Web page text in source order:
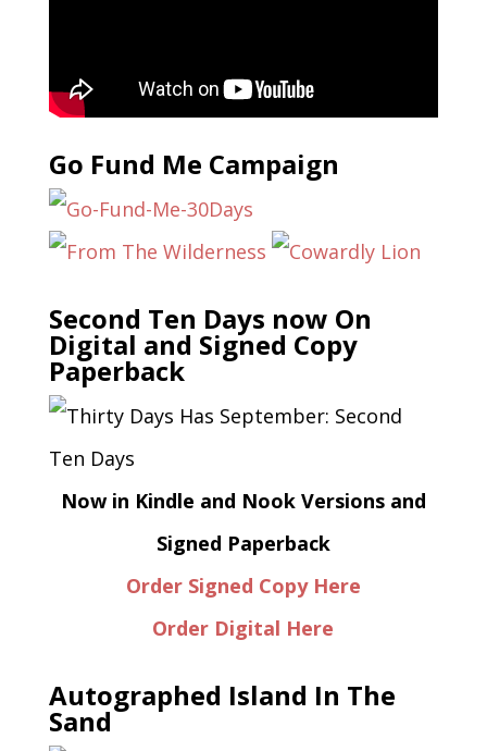
Go Fund Me Campaign
Second Ten Days now On
Digital and Signed Copy
Paperback
Now in Kindle and Nook Versions and
Signed Paperback
Order Signed Copy Here
Order Digital Here
Autographed Island In The
Sand